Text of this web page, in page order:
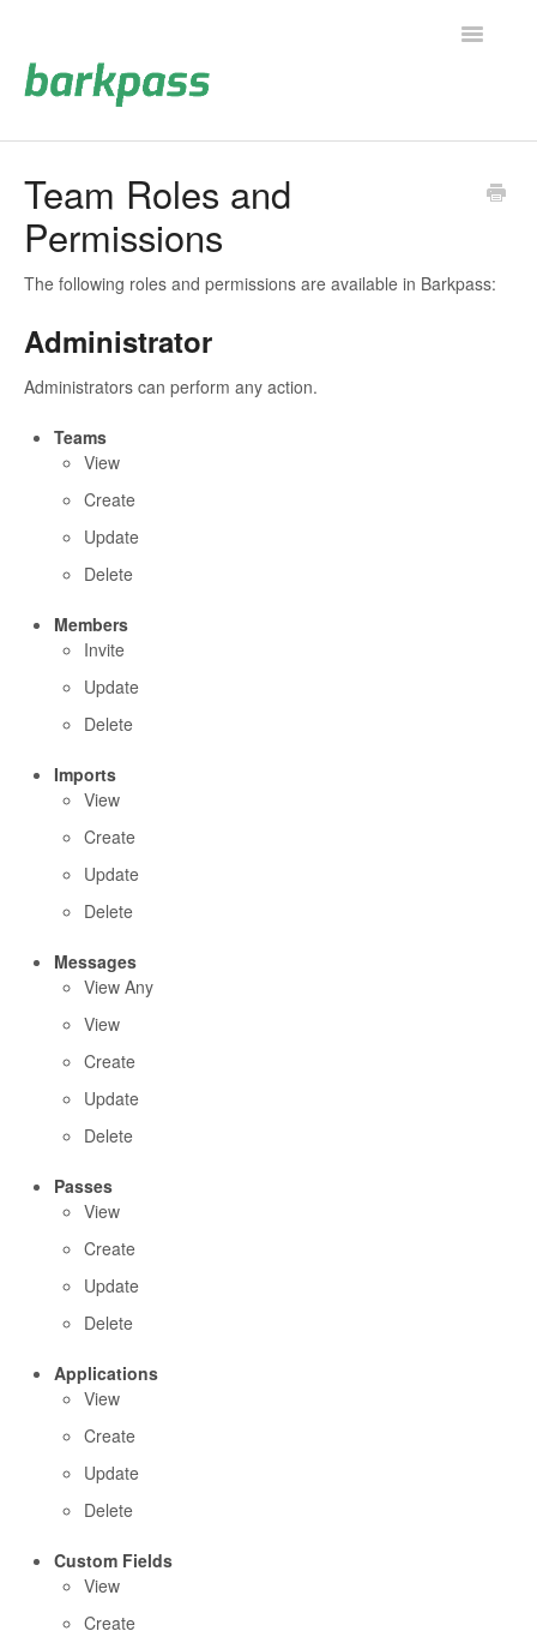
Toggle
Team Roles and
Permissions
The following roles and permissions are available in Barkpass:
Administrator
Administrators can perform any action.
Teams
View
Create
Update
Delete
Members
Invite
Update
Delete
Imports
View
Create
Update
Delete
Messages
View Any
View
Create
Update
Delete
Passes
View
Create
Update
Delete
Applications
View
Create
Update
Delete
Custom Fields
View
Create